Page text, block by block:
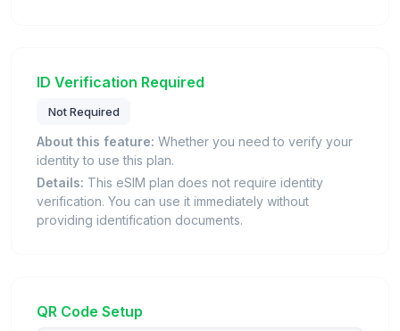
ID Verification Required
Not Required
About this feature: Whether you need to verify your
identity to use this plan.
Details: This eSIM plan does not require identity
verification. You can use it immediately without
providing identification documents.
QR Code Setup